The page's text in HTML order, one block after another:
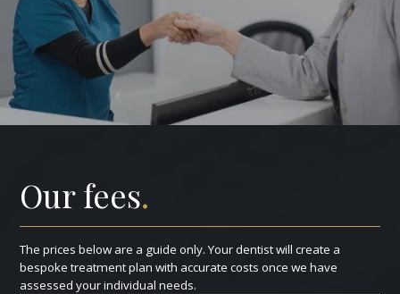
Our fees.
The prices below are a guide only. Your dentist will create a
bespoke treatment plan with accurate costs once we have
assessed your individual needs.